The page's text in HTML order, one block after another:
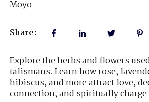
Share:
Explore the herbs and flowers
talismans. Learn how rose,
hibiscus, and more attract love,
connection, and spiritually charge